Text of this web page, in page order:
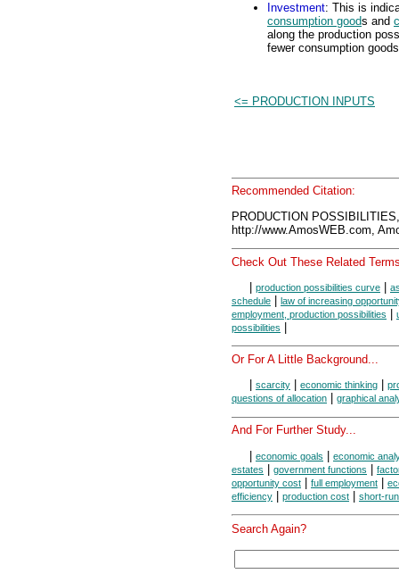
Investment: This is
consumption goods and
along the production
fewer consumption
<= PRODUCTION INPUTS
Recommended Citation:
PRODUCTION
http://www.AmosWEB.com,
Check Out These Related
production possibilities curve
schedule
law of increasing
employment, production possibilities
possibilities
Or For A Little Background...
scarcity economic thinking
questions of allocation
graphical
And For Further Study...
| economic goals | economic
estates | government functions |
opportunity cost | full employment |
efficiency | production cost | short-
Search Again?